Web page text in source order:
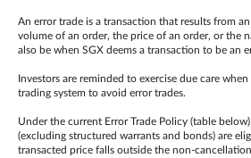
An error trade is a transaction that results from
volume of an order, the price of an order, or the
also be when SGX deems a transaction to be an
Investors are reminded to exercise due care
trading system to avoid error trades.
Under the current Error Trade Policy (table
(excluding structured warrants and bonds) are
transacted price falls outside the non-